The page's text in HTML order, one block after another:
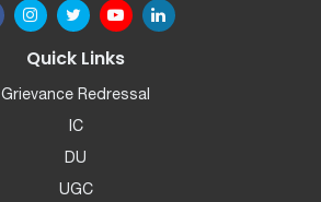
Quick Links
Grievance Redressal
IC
DU
UGC